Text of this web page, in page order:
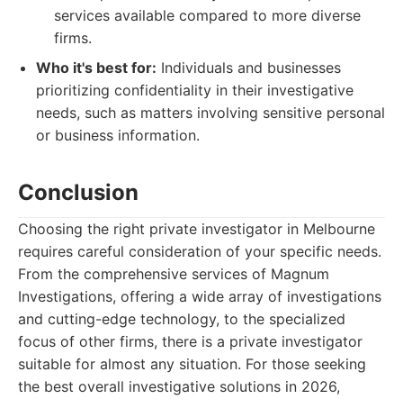
services available compared to more diverse
firms.
Who it's best for: Individuals and businesses
prioritizing confidentiality in their investigative
needs, such as matters involving sensitive personal
or business information.
Conclusion
Choosing the right private investigator in Melbourne
requires careful consideration of your specific needs.
From the comprehensive services of Magnum
Investigations, offering a wide array of investigations
and cutting-edge technology, to the specialized
focus of other firms, there is a private investigator
suitable for almost any situation. For those seeking
the best overall investigative solutions in 2026,